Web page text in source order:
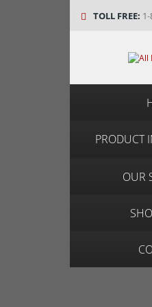
TOLL FREE:
PRODUCT
OUR